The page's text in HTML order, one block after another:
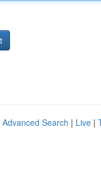
Advanced Search | Live |